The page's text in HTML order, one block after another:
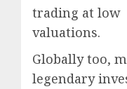
trading at low
valuations.
Globally too,
legendary